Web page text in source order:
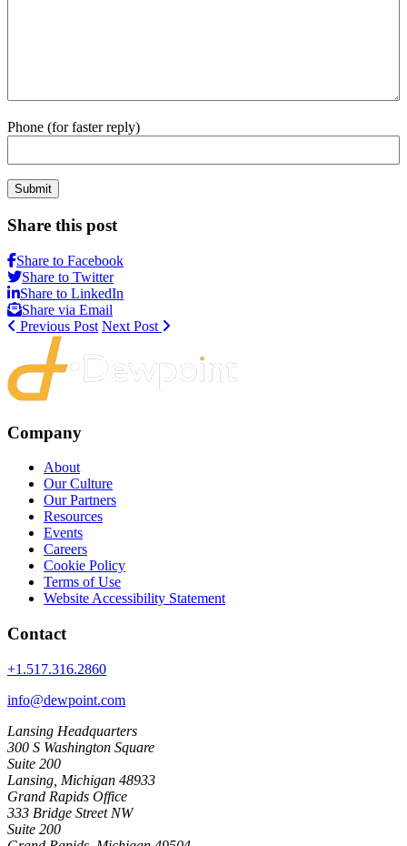
Phone (for faster reply)
Submit
Share this post
Share to Facebook
Share to Twitter
Share to LinkedIn
Share via Email
Previous Post Next Post
Company
About
Our Culture
Our Partners
Resources
Events
Careers
Cookie Policy
Terms of Use
Website Accessibility Statement
Contact
+1.517.316.2860
info@dewpoint.com
Lansing Headquarters
300 S Washington Square
Suite 200
Lansing, Michigan 48933
Grand Rapids Office
333 Bridge Street NW
Suite 200